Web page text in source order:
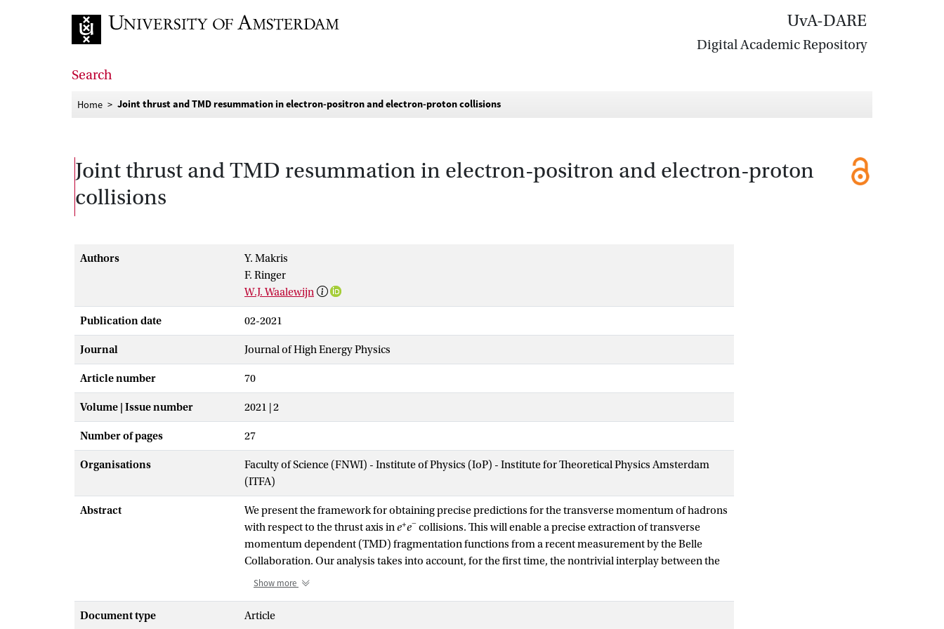
UvA-DARE
Digital Academic Repository
Search
Home Joint thrust and TMD resummation in electron-positron and electron-proton collisions
Joint thrust and TMD resummation in electron-positron and electron-proton
collisions
Authors
Y. Makris
F. Ringer
W.J. Waalewijn
Publication date 02-2021
Journal Journal of High Energy Physics
Article number 70
Volume | Issue number 2021 | 2
Number of pages 27
Organisations
Faculty of Science (FNWI) - Institute of Physics (IoP) - Institute for Theoretical Physics Amsterdam
(ITFA)
Abstract
We present the framework for obtaining precise predictions for the transverse momentum of hadrons
with respect to the thrust axis ine+e− collisions. This will enable a precise extraction of transverse
momentum dependent (TMD) fragmentation functions from a recent measurement by the Belle
Collaboration. Our analysis takes into account, for the first time, the nontrivial interplay between the
hadron transverse momentum and the cut on the thrust event shape. To this end, we identify three
Effective Theory, and present all ingredients needed for the joint resummation of the transverse
Show more
Document type Article